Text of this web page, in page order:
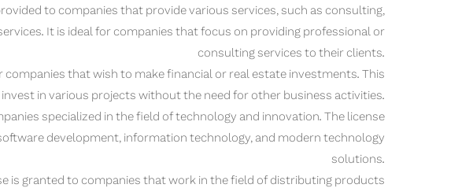
to companies that provide various services, such as consulting,
It is ideal for companies that focus on providing professional or
consulting services to their clients.
companies that wish to make financial or real estate investments. This
in various projects without the need for other business activities.
specialized in the field of technology and innovation. The license
development, information technology, and modern technology
solutions.
is granted to companies that work in the field of distributing products